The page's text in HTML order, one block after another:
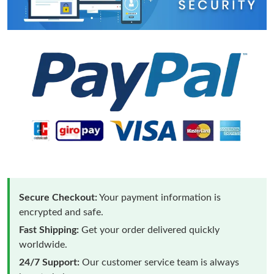
Secure Checkout:Your payment information is
encrypted and safe.
Fast Shipping: Get your order delivered quickly
worldwide.
24/7 Support: Our customer service team is always